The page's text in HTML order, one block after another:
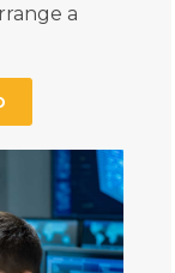
a